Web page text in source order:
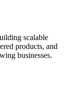
scalable
products, and
businesses.